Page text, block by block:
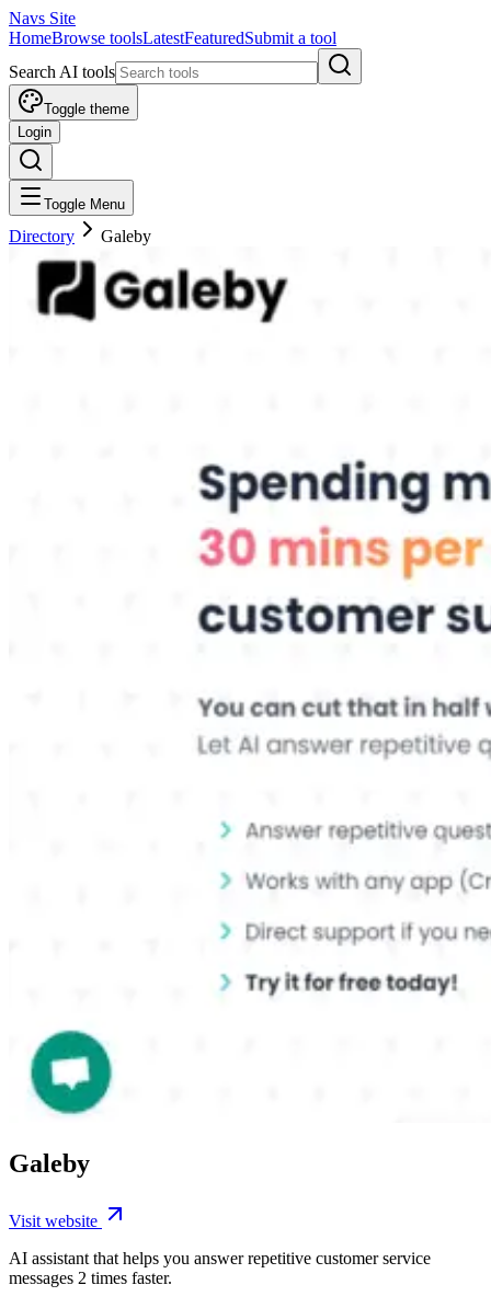
Navs Site
HomeBrowse toolsLatestFeaturedSubmit a tool
Search AI tools
Toggle theme
Login
Toggle Menu
Directory Galeby
Galeby
Visit website
AI assistant that helps you answer repetitive customer service
messages 2 times faster.